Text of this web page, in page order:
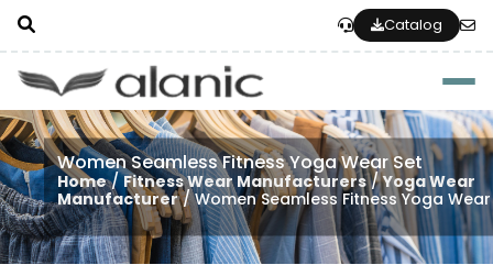
Catalog
Women Seamless Fitness Yoga Wear Set
Home/Fitness Wear Manufacturers/Yoga Wear
Manufacturer/ Women Seamless Fitness Yoga